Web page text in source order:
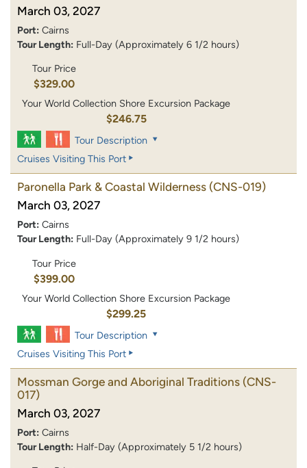
March 03, 2027
Port: Cairns
Tour Length: Full-Day (Approximately 6 1/2 hours)
Tour Price
$329.00
Your World Collection Shore Excursion Package
$246.75
Tour Description
Cruises Visiting This Port
Paronella Park & Coastal Wilderness (CNS-019)
March 03, 2027
Port: Cairns
Tour Length: Full-Day (Approximately 9 1/2 hours)
Tour Price
$399.00
Your World Collection Shore Excursion Package
$299.25
Tour Description
Cruises Visiting This Port
Mossman Gorge and Aboriginal Traditions (CNS-
017)
March 03, 2027
Port: Cairns
Tour Length: Half-Day (Approximately 5 1/2 hours)